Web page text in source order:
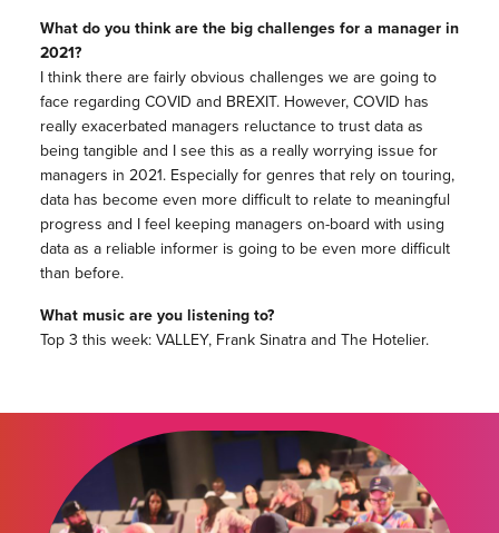
What do you think are the big challenges for a manager in
2021?
I think there are fairly obvious challenges we are going to
face regarding COVID and BREXIT. However, COVID has
really exacerbated managers reluctance to trust data as
being tangible and I see this as a really worrying issue for
managers in 2021. Especially for genres that rely on touring,
data has become even more difficult to relate to meaningful
progress and I feel keeping managers on-board with using
data as a reliable informer is going to be even more difficult
than before.
What music are you listening to?
Top 3 this week: VALLEY, Frank Sinatra and The Hotelier.